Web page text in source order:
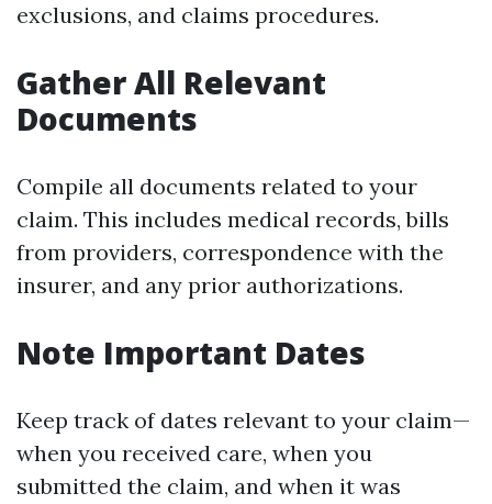
exclusions, and claims procedures.
Gather All Relevant
Documents
Compile all documents related to your
claim. This includes medical records, bills
from providers, correspondence with the
insurer, and any prior authorizations.
Note Important Dates
Keep track of dates relevant to your claim—
when you received care, when you
submitted the claim, and when it was